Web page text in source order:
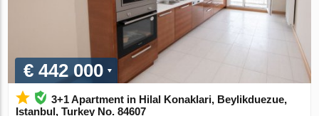
€ 442 000
3+1 Apartment in Hilal Konaklari, Beylikduezue,
Istanbul, Turkey No. 84607